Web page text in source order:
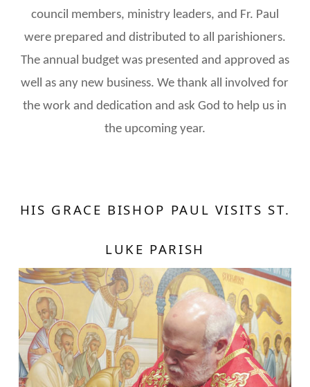
council members, ministry leaders, and Fr. Paul
were prepared and distributed to all parishioners.
The annual budget was presented and approved as
well as any new business. We thank all involved for
the work and dedication and ask God to help us in
the upcoming year.
HIS GRACE BISHOP PAUL VISITS ST.
LUKE PARISH